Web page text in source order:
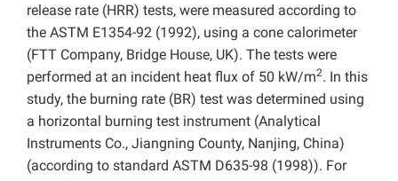
release rate (HRR) tests, were measured according to
the ASTM E1354-92 (1992), using a cone calorimeter
(FTT Company, Bridge House, UK). The tests were
performed at an incident heat flux of 50 kW/m2. In this
study, the burning rate (BR) test was determined using
a horizontal burning test instrument (Analytical
Instruments Co., Jiangning County, Nanjing, China)
(according to standard ASTM D635-98 (1998)). For